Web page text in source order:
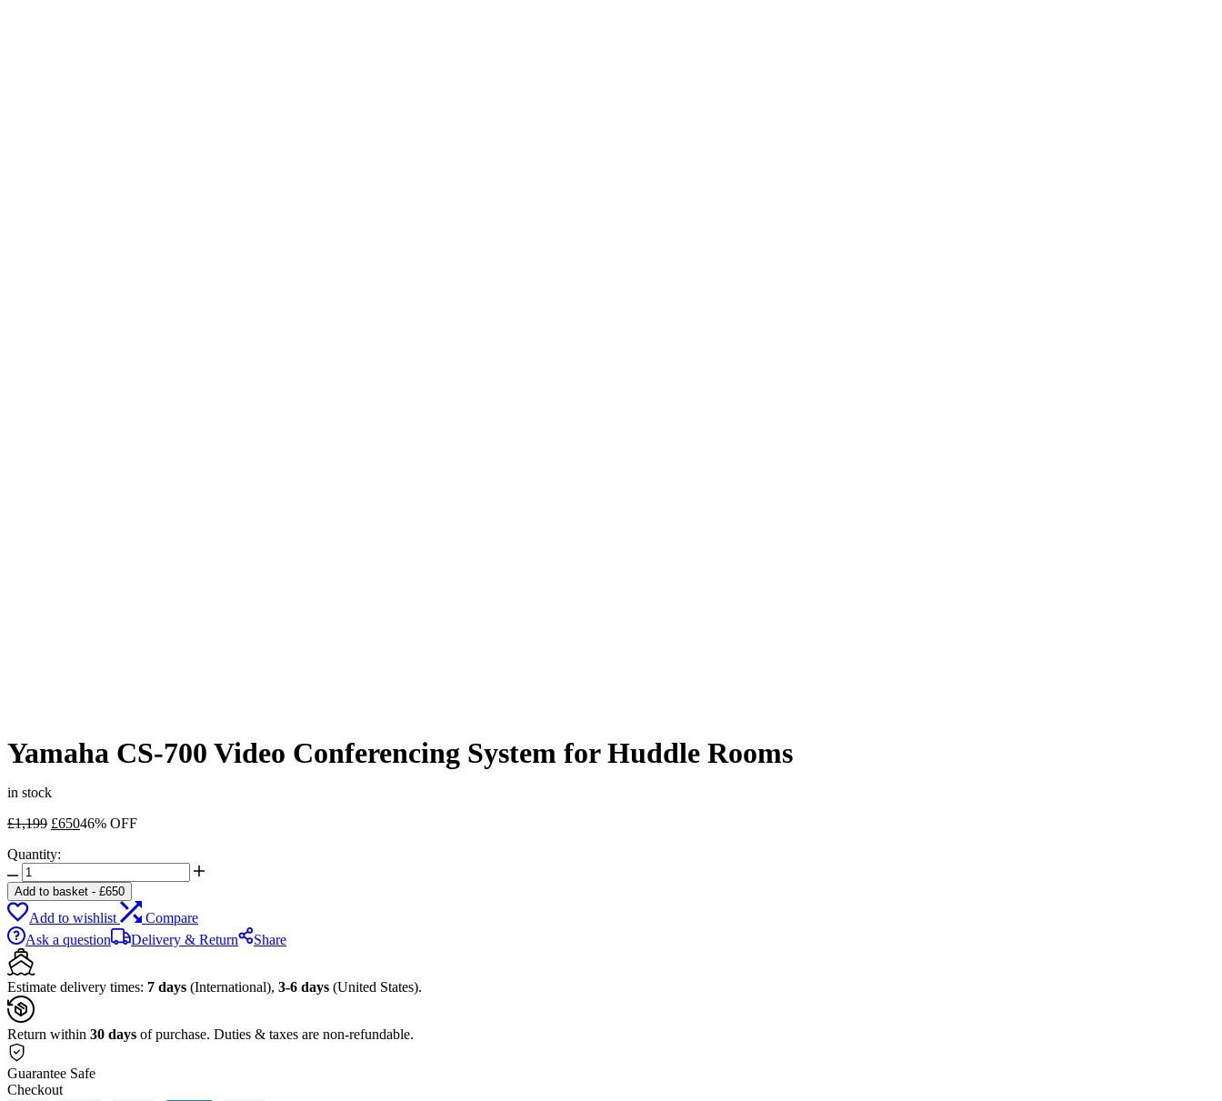
Yamaha CS-700 Video Conferencing System for Huddle Rooms
in stock
£1,199 Original
was:
£650Current
46% OFF
Quantity:
Yamaha
CS-
700
Video
Conferencing
System
for
Huddle
Rooms
quantity
Add to basket - £650
Add to wishlist
Compare
Ask a question
Delivery & Return Share
Estimate delivery times: 7 days (International), 3-6 days (United States).
Return within 30 days of purchase. Duties & taxes are non-refundable.
Guarantee Safe
Checkout